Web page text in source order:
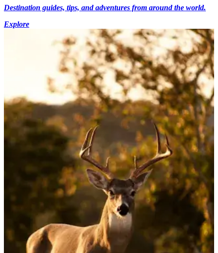
Destination guides, tips, and adventures from around the world.
Explore